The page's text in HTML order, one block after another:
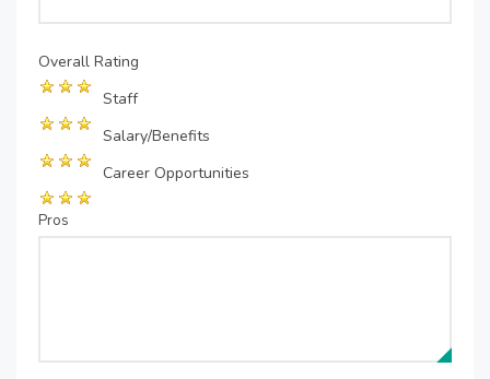
Overall Rating
Staff
Salary/Benefits
Career Opportunities
Pros